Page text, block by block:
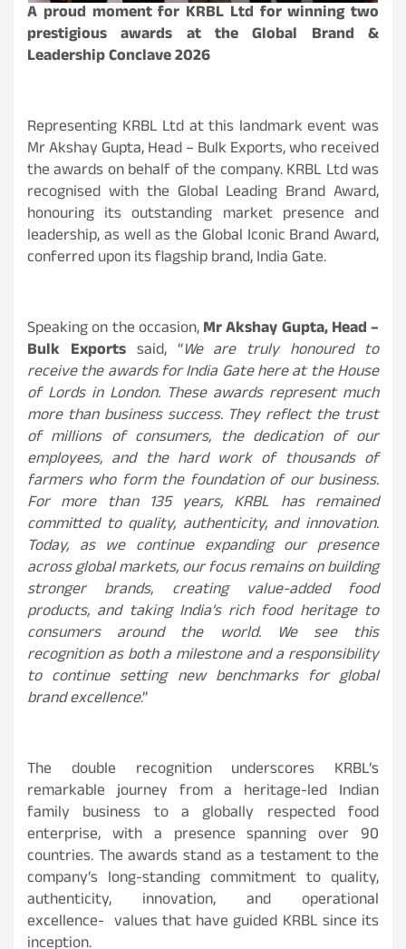
A proud moment for KRBL Ltd for winning two
prestigious awards at the Global Brand &
Leadership Conclave 2026
Representing KRBL Ltd at this landmark event was
Mr Akshay Gupta, Head – Bulk Exports, who received
the awards on behalf of the company. KRBL Ltd was
recognised with the Global Leading Brand Award,
honouring its outstanding market presence and
leadership, as well as the Global Iconic Brand Award,
conferred upon its flagship brand, India Gate.
Speaking on the occasion,Mr Akshay Gupta, Head –
Bulk Exports said, “We are truly honoured to
receive the awards for India Gate here at the House
of Lords in London. These awards represent much
more than business success. They reflect the trust
of millions of consumers, the dedication of our
employees, and the hard work of thousands of
farmers who form the foundation of our business.
For more than 135 years, KRBL has remained
committed to quality, authenticity, and innovation.
Today, as we continue expanding our presence
across global markets, our focus remains on building
stronger brands, creating value-added food
products, and taking India’s rich food heritage to
consumers around the world. We see this
recognition as both a milestone and a responsibility
to continue setting new benchmarks for global
brand excellence.”
The double recognition underscores KRBL’s
remarkable journey from a heritage-led Indian
family business to a globally respected food
enterprise, with a presence spanning over 90
countries. The awards stand as a testament to the
company’s long-standing commitment to quality,
authenticity, innovation, and operational
excellence- values that have guided KRBL since its